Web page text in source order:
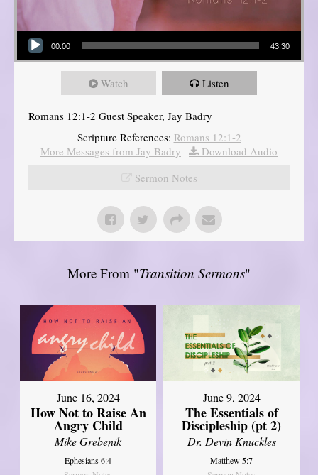
Audio Player
00:00 43:30
Watch Listen
Romans 12:1-2 Guest Speaker, Jay Badry
Scripture References: Romans 12:1-2
More Messages from Jay Badry |
Download Audio
Sermon Notes
More From "Transition Sermons"
June 16, 2024
How Not to Raise An
Angry Child
Mike Grebenik
Ephesians 6:4
June 9, 2024
The Essentials of
Discipleship (pt 2)
Dr. Devin Knuckles
Matthew 5:7